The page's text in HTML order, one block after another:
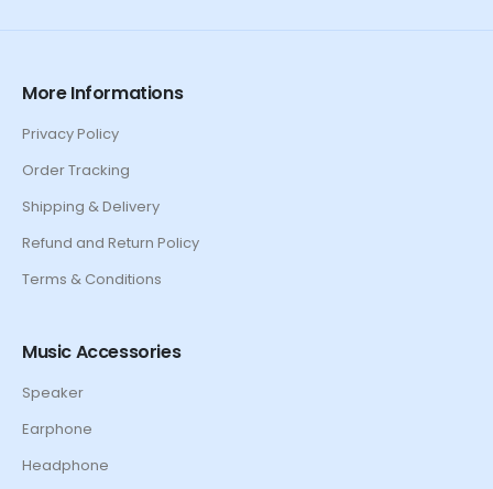
More Informations
Privacy Policy
Order Tracking
Shipping & Delivery
Refund and Return Policy
Terms & Conditions
Music Accessories
Speaker
Earphone
Headphone